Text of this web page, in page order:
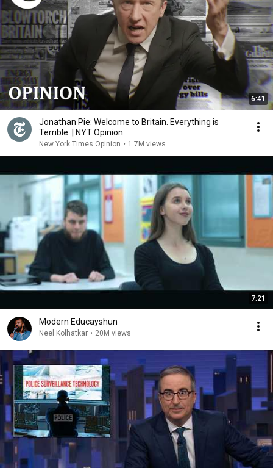
6:41
Jonathan Pie: Welcome to Britain. Everything is
Terrible. | NYT Opinion
New York Times Opinion • 1.7M views
7:21
Modern Educayshun
Neel Kolhatkar • 20M views